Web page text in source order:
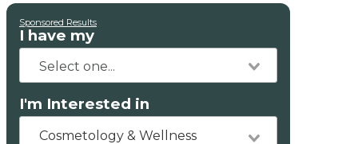
Sponsored Results
I have my
I'm Interested in
Cosmetology & Wellness